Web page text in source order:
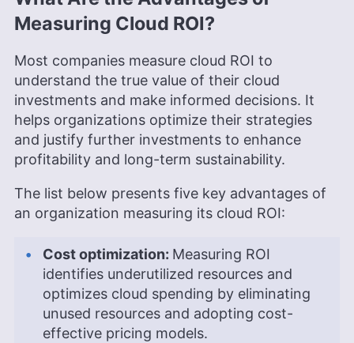
Measuring Cloud ROI?
Most companies measure cloud ROI to
understand the true value of their cloud
investments and make informed decisions. It
helps organizations optimize their strategies
and justify further investments to enhance
profitability and long-term sustainability.
The list below presents five key advantages of
an organization measuring its cloud ROI:
Cost optimization: Measuring ROI
identifies underutilized resources and
optimizes cloud spending by eliminating
unused resources and adopting cost-
effective pricing models.